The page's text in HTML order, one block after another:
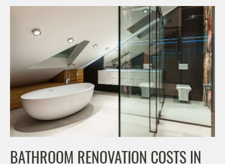
BATHROOM RENOVATION COSTS IN